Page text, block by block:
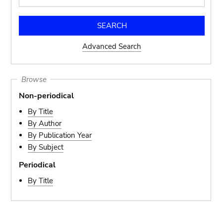
Advanced Search
Browse
Non-periodical
By Title
By Author
By Publication Year
By Subject
Periodical
By Title